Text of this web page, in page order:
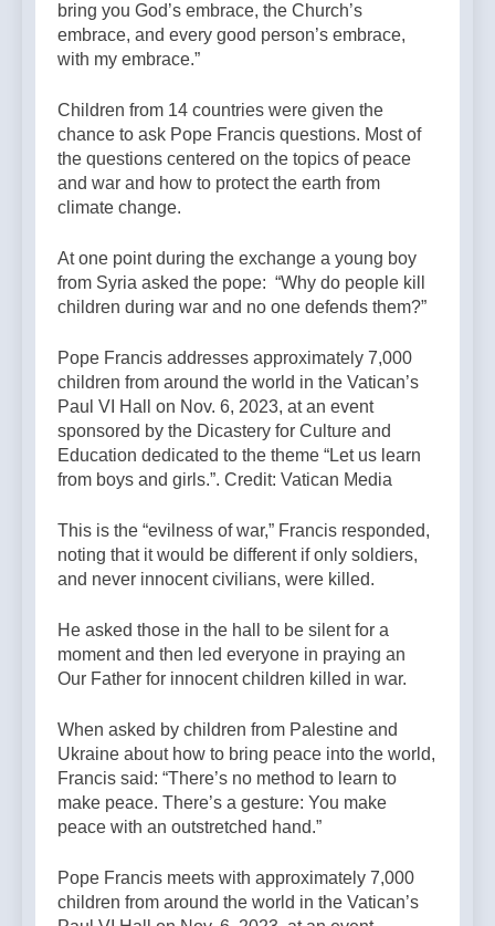
bring you God’s embrace, the Church’s
embrace, and every good person’s embrace,
with my embrace.”
Children from 14 countries were given the
chance to ask Pope Francis questions. Most of
the questions centered on the topics of peace
and war and how to protect the earth from
climate change.
At one point during the exchange a young boy
from Syria asked the pope: “Why do people kill
children during war and no one defends them?”
Pope Francis addresses approximately 7,000
children from around the world in the Vatican’s
Paul VI Hall on Nov. 6, 2023, at an event
sponsored by the Dicastery for Culture and
Education dedicated to the theme “Let us learn
from boys and girls.”. Credit: Vatican Media
This is the “evilness of war,” Francis responded,
noting that it would be different if only soldiers,
and never innocent civilians, were killed.
He asked those in the hall to be silent for a
moment and then led everyone in praying an
Our Father for innocent children killed in war.
When asked by children from Palestine and
Ukraine about how to bring peace into the world,
Francis said: “There’s no method to learn to
make peace. There’s a gesture: You make
peace with an outstretched hand.”
Pope Francis meets with approximately 7,000
children from around the world in the Vatican’s